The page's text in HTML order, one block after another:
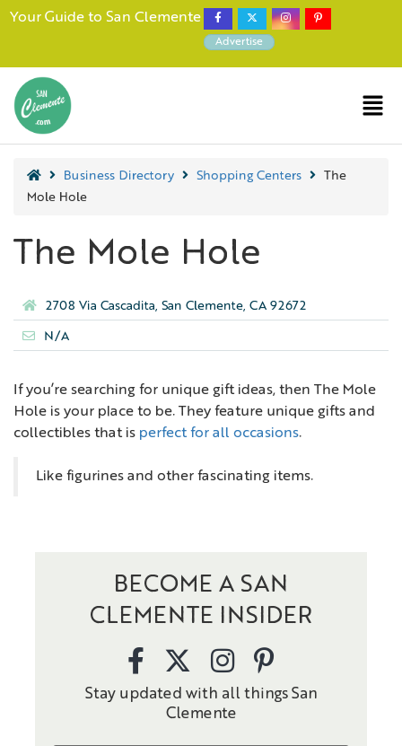
Your Guide to San Clemente
Advertise
Business Directory Shopping Centers
The
Mole Hole
The Mole Hole
2708 Via Cascadita, San Clemente, CA 92672
N/A
If you’re searching for unique gift ideas, then The Mole
Hole is your place to be. They feature unique gifts and
collectibles that is perfect for all occasions.
Like figurines and other fascinating items.
BECOME A SAN
CLEMENTE INSIDER
Stay updated with all things San
Clemente